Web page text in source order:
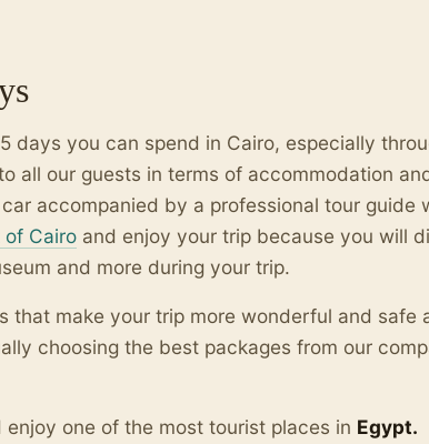
days you can spend in Cairo, especially
all our guests in terms of accommodation
accompanied by a professional tour guide
of Cairo and enjoy your trip because you will
and more during your trip.
that make your trip more wonderful and safe
choosing the best packages from our
enjoy one of the most tourist places in Egypt.